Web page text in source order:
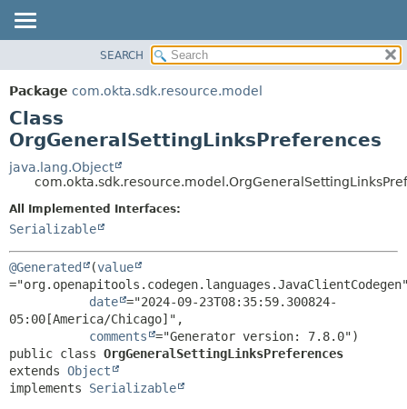
PACKAGE
CLASS
USE
TREE
DEPRECATED
INDEX
HELP
DETAIL:
SEARCH
Package com.okta.sdk.resource.model
Class
OrgGeneralSettingLinksPreferences
java.lang.Object
All Implemented Interfaces:
Serializable
@Generated (value
date ="2024-09-23T08:35:59.300824-
05:00[America/Chicago]",
comments
public class OrgGeneralSettingLinksPreferences
extends Object
implements Serializable